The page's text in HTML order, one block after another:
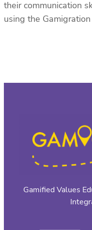
their communication
using the
Gamified Values